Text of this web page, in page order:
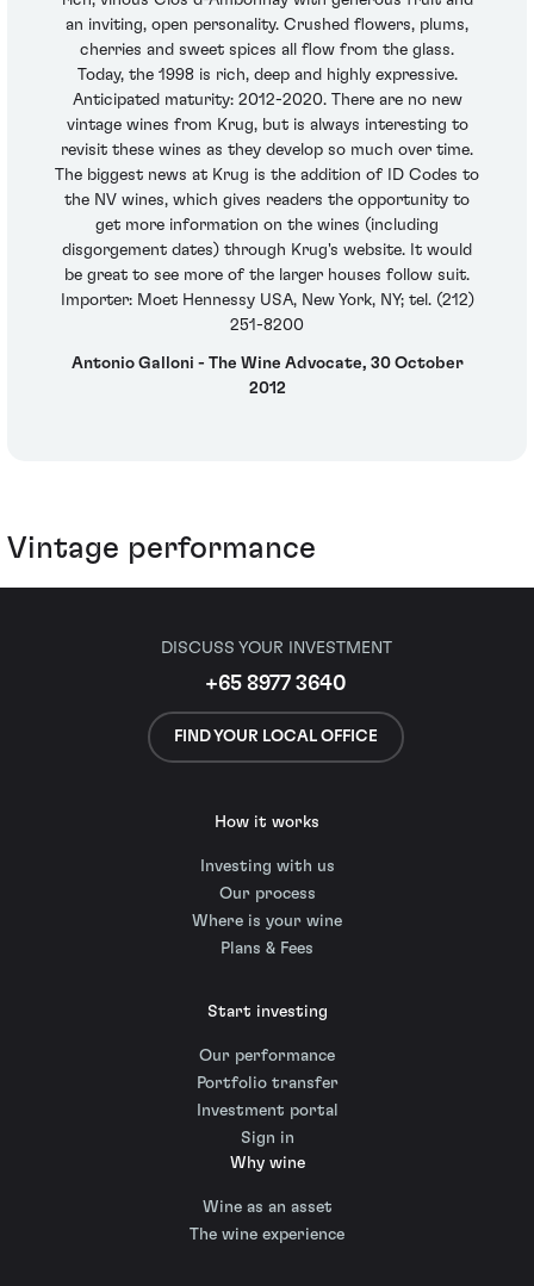
an inviting, open personality. Crushed flowers, plums,
cherries and sweet spices all flow from the glass.
Today, the 1998 is rich, deep and highly expressive.
Anticipated maturity: 2012-2020. There are no new
vintage wines from Krug, but is always interesting to
revisit these wines as they develop so much over time.
The biggest news at Krug is the addition of ID Codes to
the NV wines, which gives readers the opportunity to
get more information on the wines (including
disgorgement dates) through Krug's website. It would
be great to see more of the larger houses follow suit.
Importer: Moet Hennessy USA, New York, NY; tel. (212)
251-8200
Antonio Galloni - The Wine Advocate, 30 October
2012
Vintage performance
DISCUSS YOUR INVESTMENT
+65 8977 3640
FIND YOUR LOCAL OFFICE
How it works
Investing with us
Our process
Where is your wine
Plans & Fees
Start investing
Our performance
Portfolio transfer
Investment portal
Sign in
Why wine
Wine as an asset
The wine experience